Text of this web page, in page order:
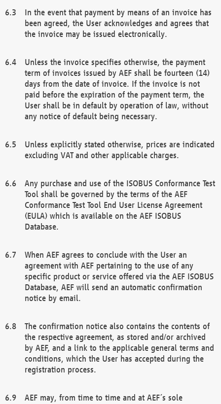
In the event that payment by means of an invoice has
been agreed, the User acknowledges and agrees that
the invoice may be issued electronically.
Unless the invoice specifies otherwise, the payment
term of invoices issued by AEF shall be fourteen (14)
days from the date of invoice. If the invoice is not
paid before the expiration of the payment term, the
User shall be in default by operation of law, without
any notice of default being necessary.
Unless explicitly stated otherwise, prices are indicated
excluding VAT and other applicable charges.
Any purchase and use of the ISOBUS Conformance Test
Tool shall be governed by the terms of the AEF
Conformance Test Tool End User License Agreement
(EULA) which is available on the AEF ISOBUS
Database.
When AEF agrees to conclude with the User an
agreement with AEF pertaining to the use of any
specific product or service offered via the AEF ISOBUS
Database, AEF will send an automatic confirmation
notice by email.
The confirmation notice also contains the contents of
the respective agreement, as stored and/or archived
by AEF, and a link to the applicable general terms and
conditions, which the User has accepted during the
registration process.
AEF may, from time to time and at AEF´s sole